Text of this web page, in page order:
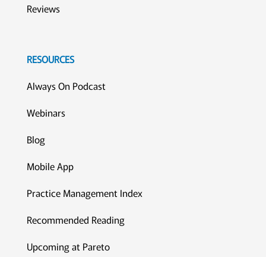
Reviews
RESOURCES
Always On Podcast
Webinars
Blog
Mobile App
Practice Management Index
Recommended Reading
Upcoming at Pareto